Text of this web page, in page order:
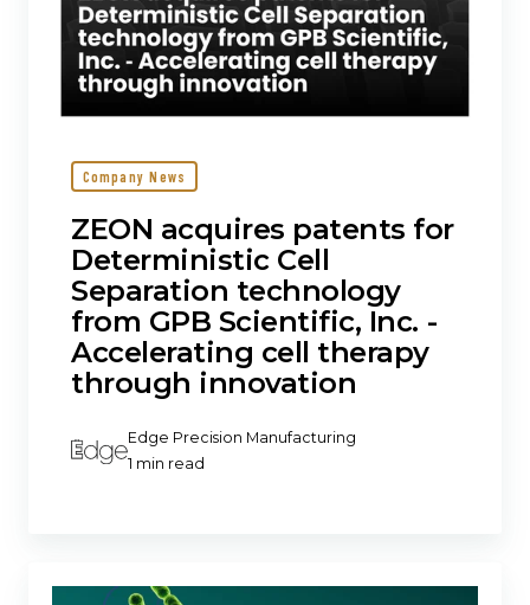
Accelerating
therapy
innovationCompany News
ZEON acquires patents for
Deterministic Cell
Separation technology
from GPB Scientific, Inc. ‐
Accelerating cell therapy
through innovation
Edge Precision Manufacturing
1 min read